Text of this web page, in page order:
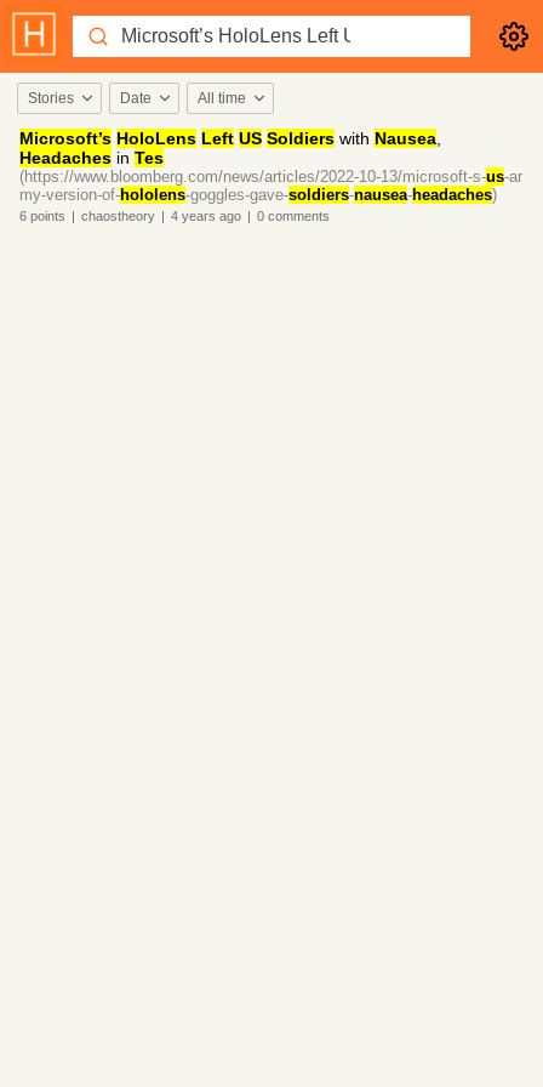
Stories Date All time
Microsoft’s HoloLens Left US Soldiers with Nausea
Headaches in Tes
(https://www.bloomberg.com/news/articles/2022-10-13/microsoft-s-us-ar
my-version-of-hololens-goggles-gave-soldiers-nausea-headaches)
6 points | chaostheory | 4 years ago | 0 comments